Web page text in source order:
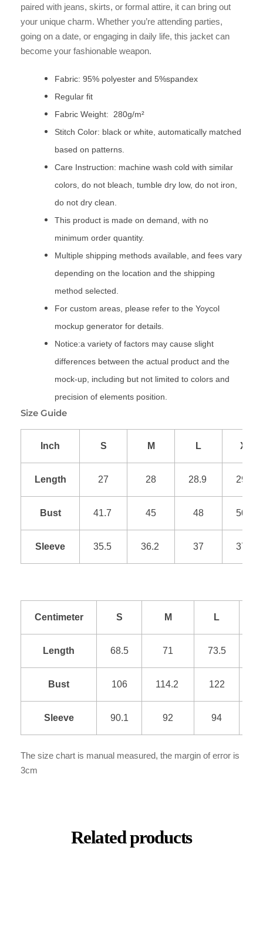
paired with jeans, skirts, or formal attire, it can bring out
your unique charm. Whether you’re attending parties,
going on a date, or engaging in daily life, this jacket can
become your fashionable weapon.
Fabric: 95% polyester and 5%spandex
Regular fit
Fabric Weight: 280g/m²
Stitch Color: black or white, automatically matched
based on patterns.
Care Instruction: machine wash cold with similar
colors, do not bleach, tumble dry low, do not iron,
do not dry clean.
This product is made on demand, with no
minimum order quantity.
Multiple shipping methods available, and fees vary
depending on the location and the shipping
method selected.
For custom areas, please refer to the Yoycol
mockup generator for details.
Notice:a variety of factors may cause slight
differences between the actual product and the
mock-up, including but not limited to colors and
precision of elements position.
Size Guide
Inch S M L XL
Length 27 28 28.9 29.9
Bust 41.7 45 48 50.9
Sleeve 35.5 36.2 37 37.8
Centimeter S M L
Length 68.5 71 73.5
Bust 106 114.2 122
Sleeve 90.1 92 94
The size chart is manual measured, the margin of error is
3cm
Related products